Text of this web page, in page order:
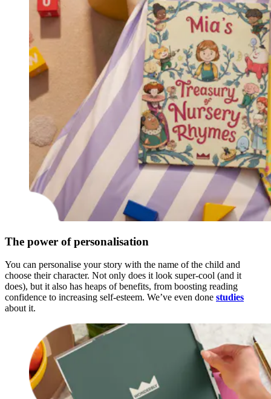
The power of personalisation
You can personalise your story with the name of the child and
choose their character. Not only does it look super-cool (and it
does), but it also has heaps of benefits, from boosting reading
confidence to increasing self-esteem. We’ve even done studies
about it.